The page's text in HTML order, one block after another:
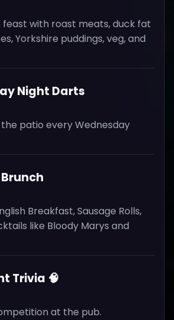
feast with roast meats, duck fat
Yorkshire puddings, veg, and
Night Darts
patio every Wednesday
Breakfast, Sausage Rolls,
like Bloody Marys and
Trivia 🧠
at the pub.